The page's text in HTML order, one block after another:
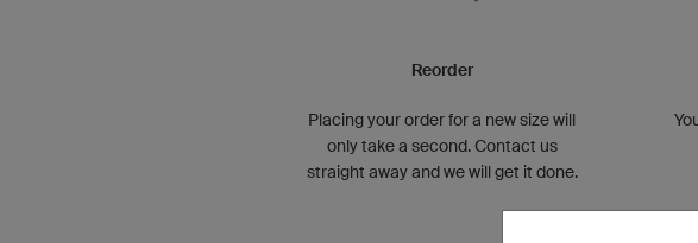
Reorder
Placing your order for a new size will
only take a second. Contact us
straight away and we will get it done.